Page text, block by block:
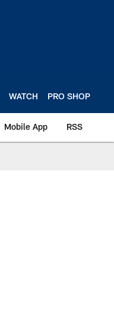
WATCH PRO SHOP
Mobile App RSS